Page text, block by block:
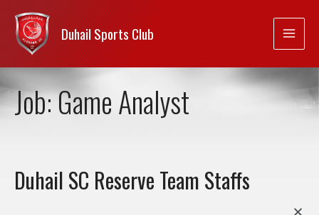
Duhail Sports Club
Job:Game Analyst
Duhail SC Reserve Team Staffs